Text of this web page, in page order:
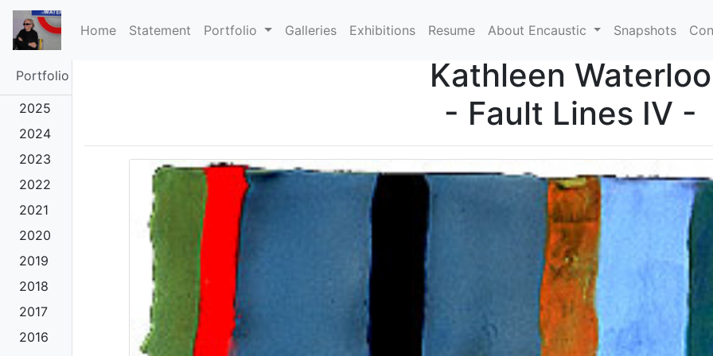
Home(current)
Statement Portfolio Galleries Exhibitions Resume About Encaustic Snapshots
Portfolio
2025
2024
2023
2022
2021
2020
2019
2018
2017
2016
Kathleen Waterloo
- Fault Lines IV -